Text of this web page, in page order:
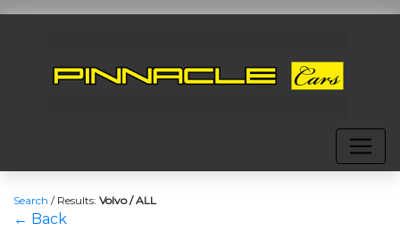
Search / Results: Volvo / ALL
← Back